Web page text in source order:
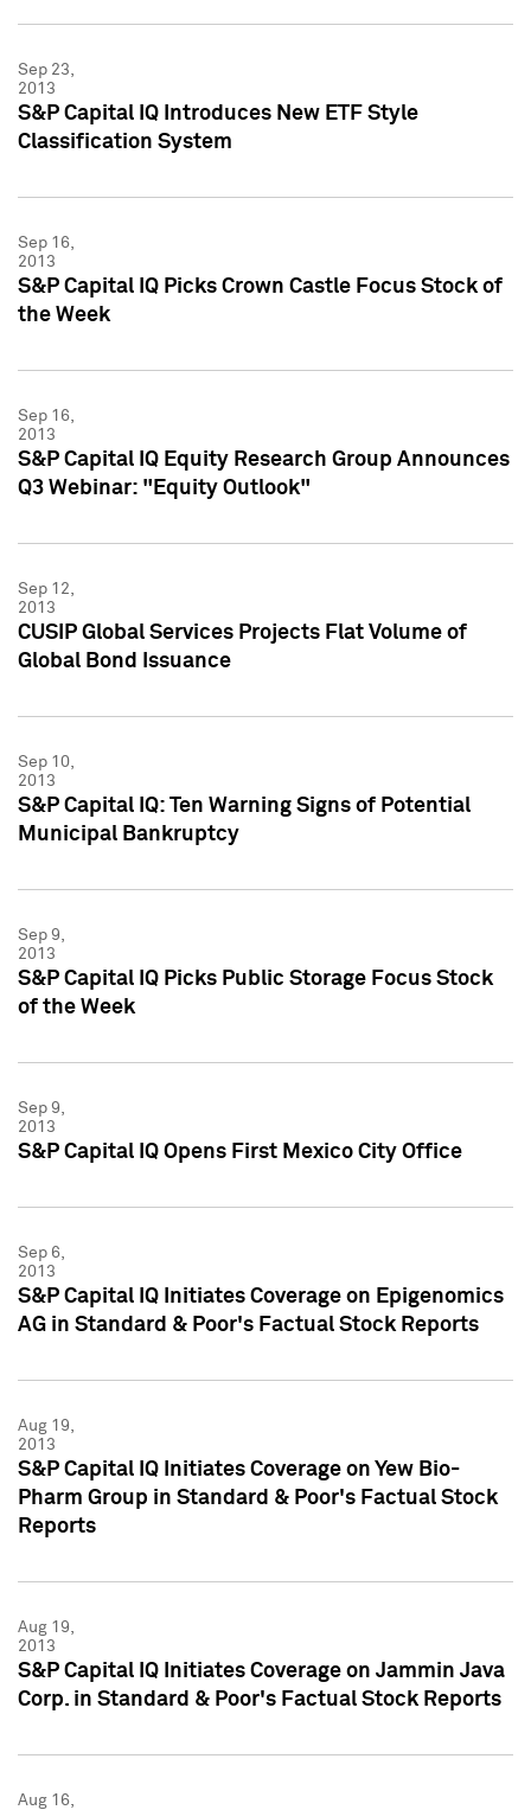
Sep 23,
2013
S&P Capital IQ Introduces New ETF Style
Classification System
Sep 16,
2013
S&P Capital IQ Picks Crown Castle Focus Stock of
the Week
Sep 16,
2013
S&P Capital IQ Equity Research Group Announces
Q3 Webinar: "Equity Outlook"
Sep 12,
2013
CUSIP Global Services Projects Flat Volume of
Global Bond Issuance
Sep 10,
2013
S&P Capital IQ: Ten Warning Signs of Potential
Municipal Bankruptcy
Sep 9,
2013
S&P Capital IQ Picks Public Storage Focus Stock
of the Week
Sep 9,
2013
S&P Capital IQ Opens First Mexico City Office
Sep 6,
2013
S&P Capital IQ Initiates Coverage on Epigenomics
AG in Standard & Poor's Factual Stock Reports
Aug 19,
2013
S&P Capital IQ Initiates Coverage on Yew Bio-
Pharm Group in Standard & Poor's Factual Stock
Reports
Aug 19,
2013
S&P Capital IQ Initiates Coverage on Jammin Java
Corp. in Standard & Poor's Factual Stock Reports
Aug 16,